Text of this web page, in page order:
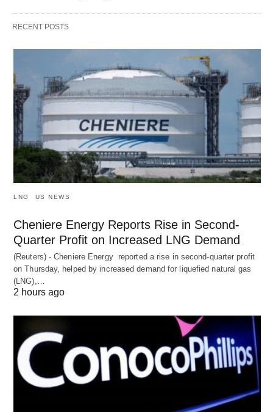
RECENT POSTS
LNG US NEWS
Cheniere Energy Reports Rise in Second-
Quarter Profit on Increased LNG Demand
(Reuters) - Cheniere Energy reported a ‌rise in second-quarter profit
on Thursday, helped by increased demand for liquefied natural ​gas
(LNG),…
2 hours ago